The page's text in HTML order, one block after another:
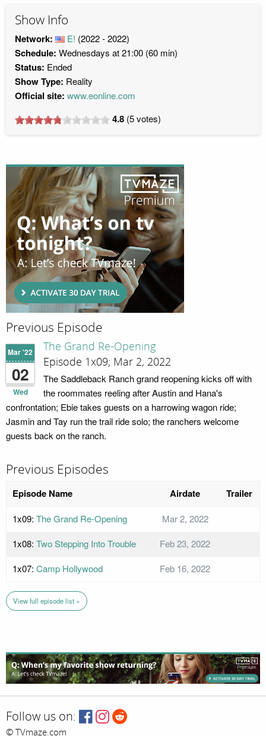
Show Info
Network: E! (2022 - 2022)
Schedule: Wednesdays at 21:00 (60 min)
Status: Ended
Show Type: Reality
Official site: www.eonline.com
4.8 (5votes)
Previous Episode
Mar '22
02
Wed
The Grand Re-Opening
Episode 1x09; Mar 2, 2022
The Saddleback Ranch grand reopening kicks off with
the roommates reeling after Austin and Hana's
confrontation; Ebie takes guests on a harrowing wagon ride;
Jasmin and Tay run the trail ride solo; the ranchers welcome
guests back on the ranch.
Previous Episodes
Episode Name Airdate Trailer
1x09: The Grand Re-Opening
Mar 2, 2022
1x08: Two Stepping Into Trouble
Feb 23, 2022
1x07: Camp Hollywood Feb 16, 2022
View full episode list »
Follow us on:
© TVmaze.com